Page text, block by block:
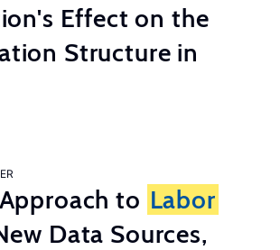
Effect on the
Structure in
to Labor
Data Sources,